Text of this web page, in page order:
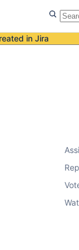
in Jira